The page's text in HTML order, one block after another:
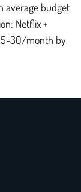
average budget
Netflix +
30/month by